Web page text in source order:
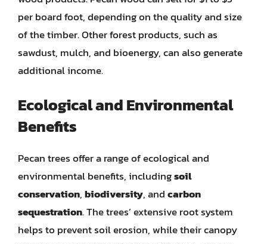
per board foot, depending on the quality and size
of the timber. Other forest products, such as
sawdust, mulch, and bioenergy, can also generate
additional income.
Ecological and Environmental
Benefits
Pecan trees offer a range of ecological and
environmental benefits, includingsoil
conservation,biodiversity, andcarbon
sequestration. The trees’ extensive root system
helps to prevent soil erosion, while their canopy